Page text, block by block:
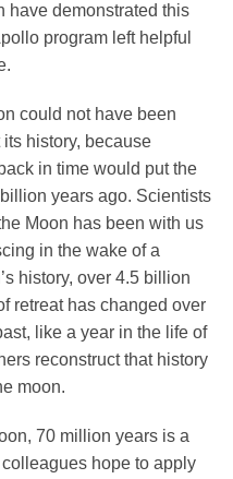
have demonstrated this
program left helpful
could not have been
history, because
in time would put the
years ago. Scientists
Moon has been with us
in the wake of a
history, over 4.5 billion
retreat has changed over
like a year in the life of
reconstruct that history
moon.
70 million years is a
hope to apply